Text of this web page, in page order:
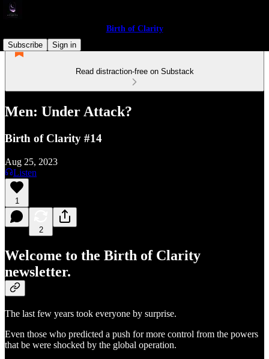
Birth of Clarity
Subscribe
Sign in
Read distraction-free on Substack
Men: Under Attack?
Birth of Clarity #14
Aug 25, 2023
Listen
1
2
Welcome to the Birth of Clarity
newsletter.
The last few years took everyone by surprise.
Even those who predicted a push for more control from the powers
that be were shocked by the global operation.